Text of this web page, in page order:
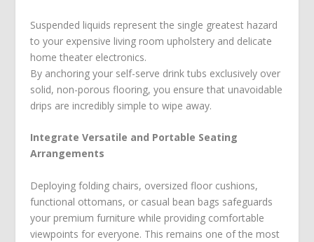
Suspended liquids represent the single greatest hazard
to your expensive living room upholstery and delicate
home theater electronics.
By anchoring your self-serve drink tubs exclusively over
solid, non-porous flooring, you ensure that unavoidable
drips are incredibly simple to wipe away.
Integrate Versatile and Portable Seating
Arrangements
Deploying folding chairs, oversized floor cushions,
functional ottomans, or casual bean bags safeguards
your premium furniture while providing comfortable
viewpoints for everyone. This remains one of the most